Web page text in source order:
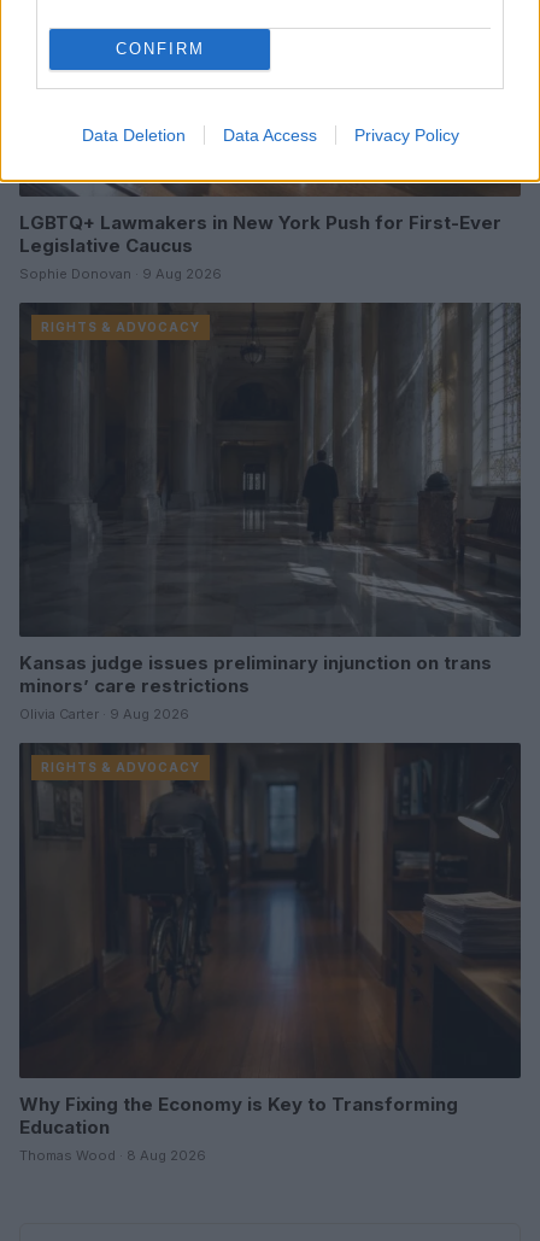
CONFIRM
Data Deletion Data Access Privacy Policy
LGBTQ+ Lawmakers in New York Push for First-Ever
Legislative Caucus
Sophie Donovan · 9 Aug 2026
RIGHTS & ADVOCACY
Kansas judge issues preliminary injunction on trans
minors’ care restrictions
Olivia Carter · 9 Aug 2026
RIGHTS & ADVOCACY
Why Fixing the Economy is Key to Transforming
Education
Thomas Wood · 8 Aug 2026